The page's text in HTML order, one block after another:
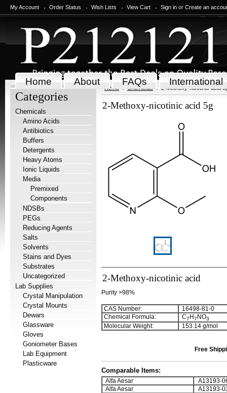
My Account Order Status Wish Lists View Cart Sign in or Create an
Home About FAQs International
Categories
Chemicals
Amino Acids
Antibiotics
Buffers
Detergents
Heavy Atoms
Ionic Liquids
Media
Premixed
Components
NDSBs
PEGs
Reducing Agents
Salts
Solvents
Stains and Dyes
Substrates
Uncategorized
Lab Supplies
Crystal Manipulation
Crystal Mounts
Dewars
Glassware
Gloves
Goniometer Bases
Lab Equipment
Plasticware
Home Chemicals 2-Methoxy-nicotinic acid
2-Methoxy-nicotinic acid 5g
2-Methoxy-nicotinic acid
Purity >98%
CAS Number:
16498-81-0
Chemical Formula:
C7 H7 NO3
Molecular Weight: 153.14 g/mol
Free
Comparable Items:
Alfa Aesar
A13193-
Alfa Aesar
A13193-